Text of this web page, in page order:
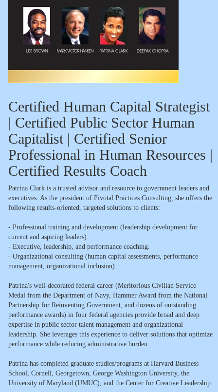
Certified Human Capital Strategist
| Certified Public Sector Human
Capitalist | Certified Senior
Professional in Human Resources |
Certified Results Coach
Patrina Clark is a trusted advisor and resource to government leaders and
executives. As the president of Pivotal Practices Consulting, she offers the
following results-oriented, targeted solutions to clients:
- Professional training and development (leadership development for
current and aspiring leaders).
- Executive, leadership, and performance coaching.
- Organizational consulting (human capital assessments, performance
management, organizational inclusion)
Patrina's well-decorated federal career (Meritorious Civilian Service
Medal from the Department of Navy, Hammer Award from the National
Partnership for Reinventing Government, and dozens of outstanding
performance awards) in four federal agencies provide broad and deep
expertise in public sector talent management and organizational
leadership. She leverages this experience to deliver solutions that optimize
performance while reducing administrative burden.
Patrina has completed graduate studies/programs at Harvard Business
School, Cornell, Georgetown, George Washington University, the
University of Maryland (UMUC), and the Center for Creative Leadership.